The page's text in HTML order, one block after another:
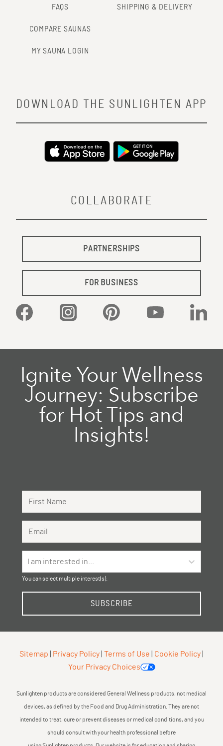
FAQS SHIPPING & DELIVERY
COMPARE SAUNAS
MY SAUNA LOGIN
COLLABORATE
PARTNERSHIPS
FOR BUSINESS
Facebook Instagram Pinterest YouTube
DOWNLOAD THE SUNLIGHTEN APP
Ignite Your Wellness
Journey: Subscribe
for Hot Tips and
Insights!
I am interested in...
You can select multiple interest(s).
SUBSCRIBE
Sitemap Privacy Policy Terms of Use Cookie Policy
Your Privacy Choices
Sunlighten products are considered General Wellness products, not medical
devices, as defined by the Food and Drug Administration. They are not
intended to treat, cure or prevent diseases or medical conditions, and you
should consult with your health professional before